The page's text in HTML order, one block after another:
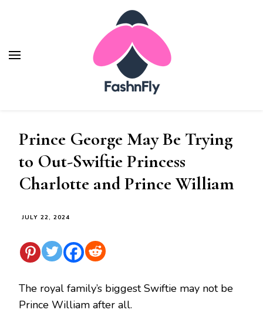
Prince George May Be Trying
to Out-Swiftie Princess
Charlotte and Prince William
JULY 22, 2024
The royal family’s biggest Swiftie may not be
Prince William after all.